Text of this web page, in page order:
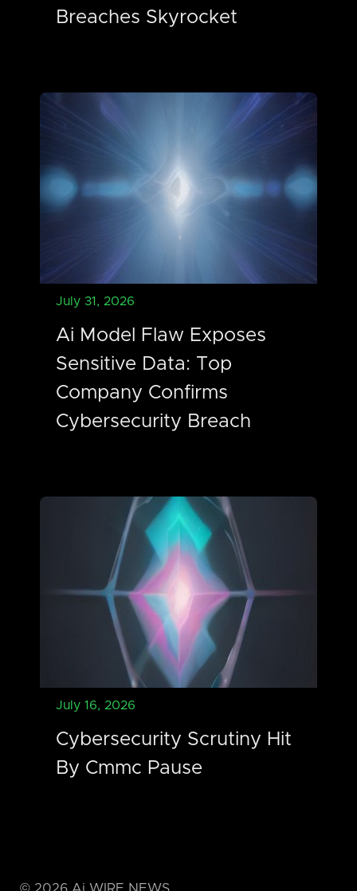
Breaches Skyrocket
July 31, 2026
Ai Model Flaw Exposes
Sensitive Data: Top
Company Confirms
Cybersecurity Breach
July 16, 2026
Cybersecurity Scrutiny Hit
By Cmmc Pause